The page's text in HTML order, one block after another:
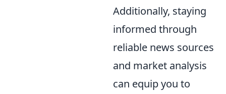
Additionally, staying
informed through
reliable news sources
and market analysis
can equip you to